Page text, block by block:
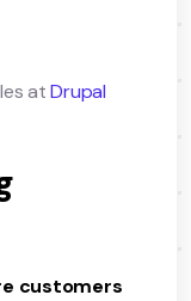
at Drupal
customers